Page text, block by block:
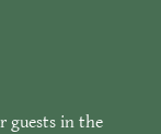
guests in the